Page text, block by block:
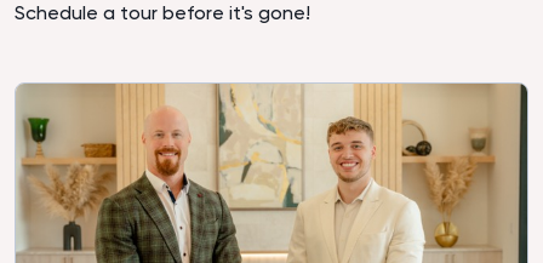
Schedule a tour before it's gone!